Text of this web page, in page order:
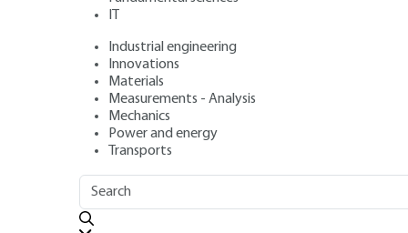
IT
Industrial engineering
Innovations
Materials
Measurements - Analysis
Mechanics
Power and energy
Transports
Author: Pierre H. FLAMANT
Publication date
OUTLINE